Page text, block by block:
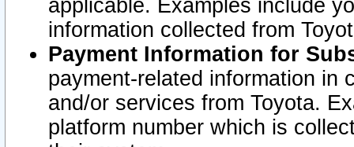
applicable. Examples include
information collected from
Payment Information for
payment-related information in
and/or services from Toyota.
platform number which is